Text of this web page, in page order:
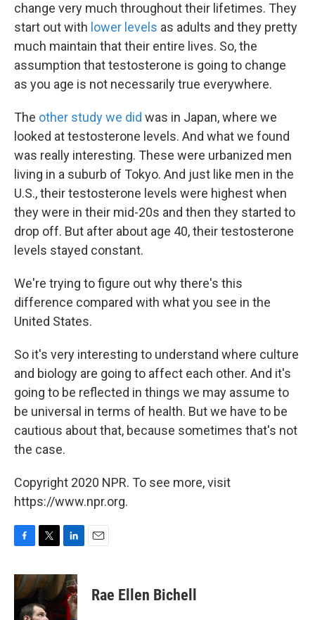
change very much throughout their lifetimes. They
start out with lower levels as adults and they pretty
much maintain that their entire lives. So, the
assumption that testosterone is going to change
as you age is not necessarily true everywhere.
The other study we did was in Japan, where we
looked at testosterone levels. And what we found
was really interesting. These were urbanized men
living in a suburb of Tokyo. And just like men in the
U.S., their testosterone levels were highest when
they were in their mid-20s and then they started to
drop off. But after about age 40, their testosterone
levels stayed constant.
We're trying to figure out why there's this
difference compared with what you see in the
United States.
So it's very interesting to understand where culture
and biology are going to affect each other. And it's
going to be reflected in things we may assume to
be universal in terms of health. But we have to be
cautious about that, because sometimes that's not
the case.
Copyright 2020 NPR. To see more, visit
https://www.npr.org.
c
e
b
o
i
t
t
e
n
k
e
d
Rae Ellen Bichell